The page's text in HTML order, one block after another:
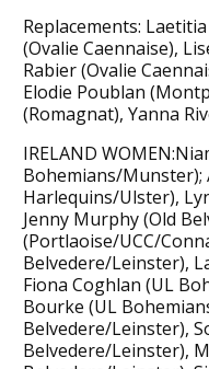
Replacements:
(Ovalie Caennaise),
Rabier (Ovalie
Elodie Poublan
(Romagnat), Yanna
IRELAND
Bohemians/
Harlequins/Ulster),
Jenny Murphy (Old
(Portlaoise/UCC/
Belvedere/Leinster),
Fiona Coghlan (UL
Bourke (UL
Belvedere/Leinster),
Belvedere/Leinster),